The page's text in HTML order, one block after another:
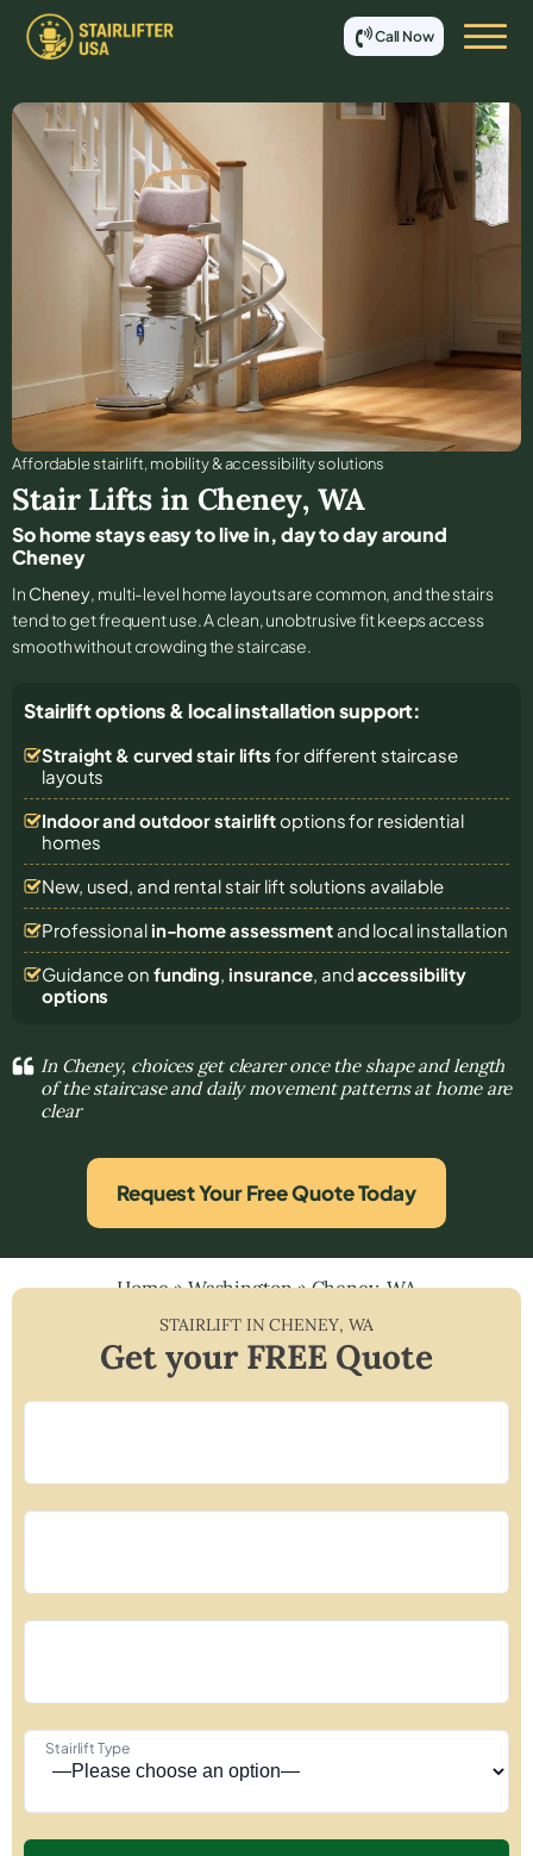
Call Now
Affordable stair lift, mobility & accessibility solutions
Stair Lifts in Cheney, WA
So home stays easy to live in, day to day around
Cheney
In Cheney, multi-level home layouts are common, and the stairs
tend to get frequent use. A clean, unobtrusive fit keeps access
smooth without crowding the staircase.
Stairlift options & local installation support:
Straight & curved stair lifts for different staircase
layouts
Indoor and outdoor stairliftoptions for residential
homes
New, used, and rental stair lift solutions available
Professional in-home assessmentand local installation
Guidance on funding, insurance, andaccessibility
options
In Cheney, choices get clearer once the shape and length
of the staircase and daily movement patterns at home are
clear
Request Your Free Quote Today
Home»Washington»Cheney, WA
STAIRLIFT INCHENEY, WA
Get your FREE Quote
Stairlift Type